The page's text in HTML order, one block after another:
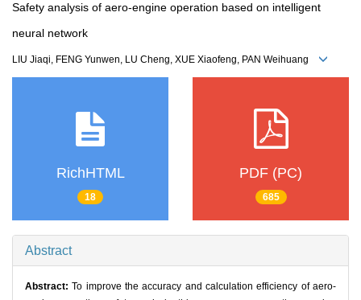
Safety analysis of aero-engine operation based on intelligent
neural network
LIU Jiaqi, FENG Yunwen, LU Cheng, XUE Xiaofeng, PAN Weihuang
RichHTML
18
PDF (PC)
685
Abstract
Abstract:To improve the accuracy and calculation efficiency of aero-